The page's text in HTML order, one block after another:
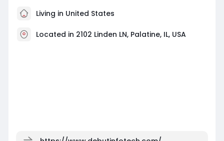
Living in United States
Located in 2102 Linden LN, Palatine, IL, USA